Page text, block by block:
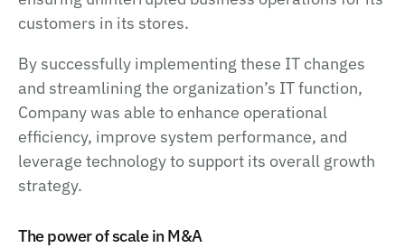
customers in its stores.
By successfully implementing these IT changes
and streamlining the organization’s IT function,
Company was able to enhance operational
efficiency, improve system performance, and
leverage technology to support its overall growth
strategy.
The power of scale in M&A